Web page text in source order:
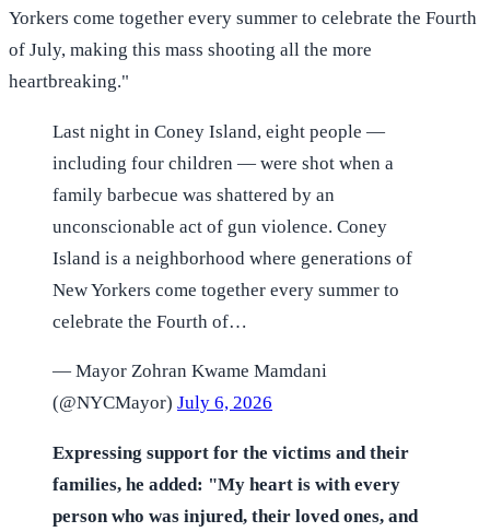
Yorkers come together every summer to celebrate the Fourth
of July, making this mass shooting all the more
heartbreaking."
Last night in Coney Island, eight people —
including four children — were shot when a
family barbecue was shattered by an
unconscionable act of gun violence. Coney
Island is a neighborhood where generations of
New Yorkers come together every summer to
celebrate the Fourth of…
— Mayor Zohran Kwame Mamdani
(@NYCMayor) July 6, 2026
Expressing support for the victims and their
families, he added: "My heart is with every
person who was injured, their loved ones, and